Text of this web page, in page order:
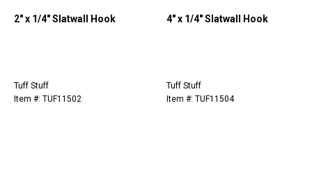
2" x 1/4" Slatwall Hook
Tuff Stuff
Item #: TUF11502
4" x 1/4" Slatwall Hook
Tuff Stuff
Item #: TUF11504